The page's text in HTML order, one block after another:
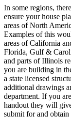
In some regions,
ensure your house
areas of North
Examples of this
areas of California
Florida, Gulf &
and parts of Illinois
you are building in
a state licensed
additional drawings
department. If you
handout they will
submit for and